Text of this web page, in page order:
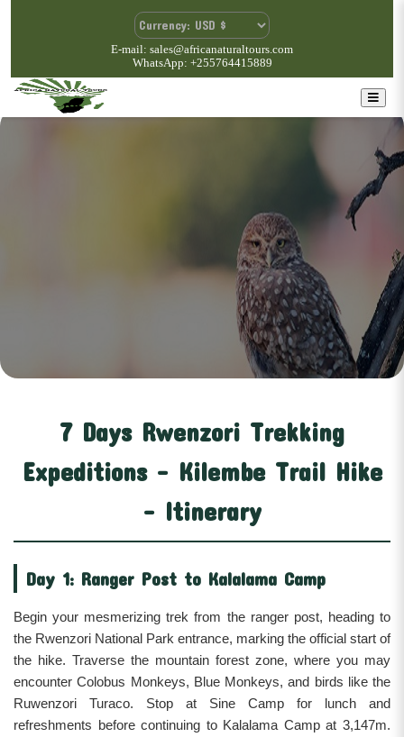
E-mail: sales@africanaturaltours.com
WhatsApp: +255764415889
7 Days Rwenzori Trekking
Expeditions - Kilembe Trail Hike
- Itinerary
Day 1: Ranger Post to Kalalama Camp
Begin your mesmerizing trek from the ranger post, heading to
the Rwenzori National Park entrance, marking the official start of
the hike. Traverse the mountain forest zone, where you may
encounter Colobus Monkeys, Blue Monkeys, and birds like the
Ruwenzori Turaco. Stop at Sine Camp for lunch and
refreshments before continuing to Kalalama Camp at 3,147m.